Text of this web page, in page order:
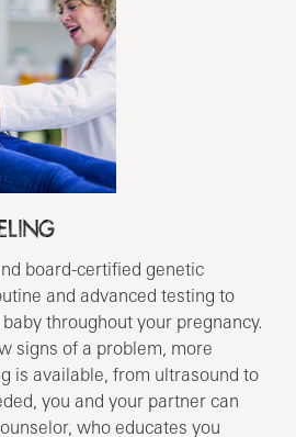
board-certified genetic
and advanced testing to
throughout your pregnancy.
signs of a problem, more
is available, from ultrasound to
you and your partner can
who educates you